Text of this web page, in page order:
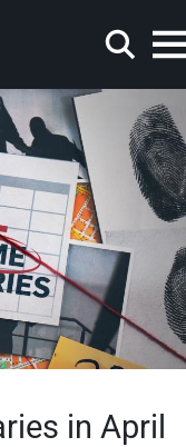
in April